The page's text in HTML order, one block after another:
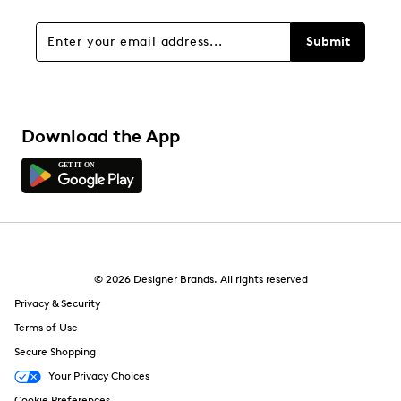
Overall Rating
Submit
Download the App
© 2026 Designer Brands. All rights reserved
Privacy & Security
Terms of Use
Secure Shopping
Your Privacy Choices